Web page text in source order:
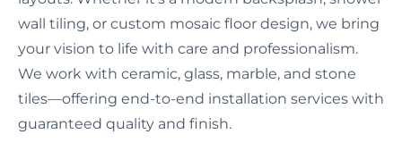
wall tiling, or custom mosaic floor design, we bring
your vision to life with care and professionalism.
We work with ceramic, glass, marble, and stone
tiles—offering end-to-end installation services with
guaranteed quality and finish.